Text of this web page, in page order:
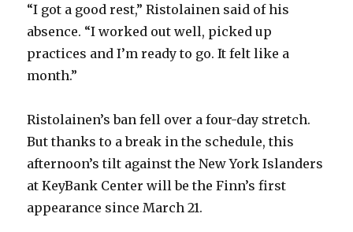
“I got a good rest,” Ristolainen said of his
absence. “I worked out well, picked up
practices and I’m ready to go. It felt like a
month.”
Ristolainen’s ban fell over a four-day stretch.
But thanks to a break in the schedule, this
afternoon’s tilt against the New York Islanders
at KeyBank Center will be the Finn’s first
appearance since March 21.